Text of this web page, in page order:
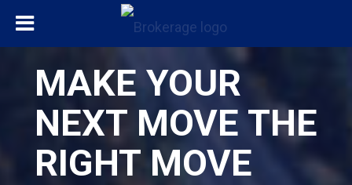
MAKE YOUR
NEXT MOVE THE
RIGHT MOVE